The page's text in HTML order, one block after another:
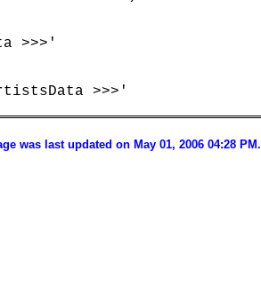
>>>'
>>>'
was last updated on May 01, 2006 04:28 PM.